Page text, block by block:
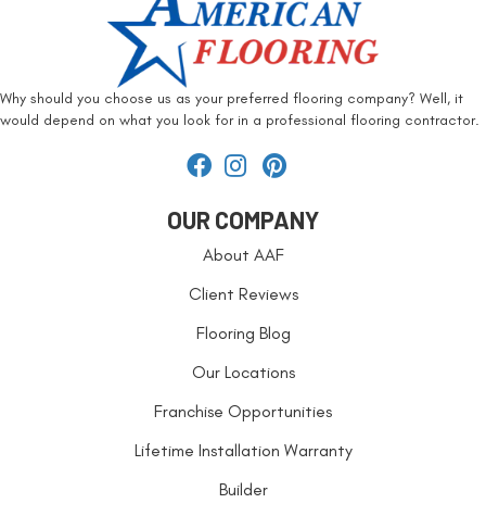
Why should you choose us as your preferred flooring company? Well, it
would depend on what you look for in a professional flooring contractor.
OUR COMPANY
About AAF
Client Reviews
Flooring Blog
Our Locations
Franchise Opportunities
Lifetime Installation Warranty
Builder